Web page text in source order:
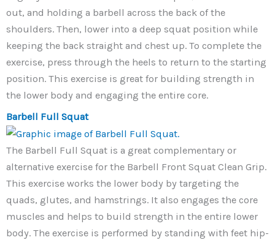
out, and holding a barbell across the back of the
shoulders. Then, lower into a deep squat position while
keeping the back straight and chest up. To complete the
exercise, press through the heels to return to the starting
position. This exercise is great for building strength in
the lower body and engaging the entire core.
Barbell Full Squat
The Barbell Full Squat is a great complementary or
alternative exercise for the Barbell Front Squat Clean Grip.
This exercise works the lower body by targeting the
quads, glutes, and hamstrings. It also engages the core
muscles and helps to build strength in the entire lower
body. The exercise is performed by standing with feet hip-